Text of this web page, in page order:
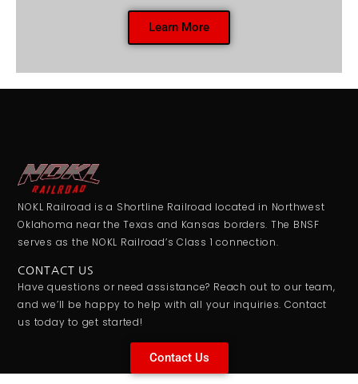
Learn More
NOKL Railroad is a Shortline Railroad located in Northwest
Oklahoma near the Texas and Kansas borders. The BNSF
serves as the NOKL Railroad’s Class 1 connection.
CONTACT US
Have questions or need assistance? Reach out to our team,
and we’ll be happy to help with all your inquiries. Contact
us today to get started!
Contact Us